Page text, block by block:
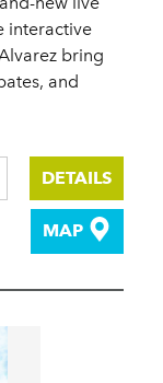
interactive
bring
and
DETAILS
MAP